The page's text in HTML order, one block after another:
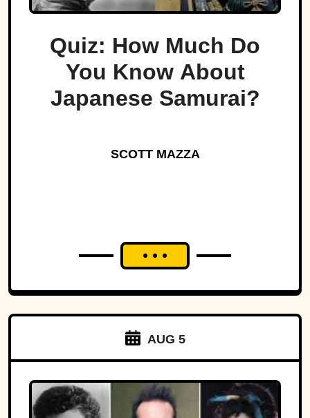
Quiz: How Much Do
You Know About
Japanese Samurai?
SCOTT MAZZA
AUG 5